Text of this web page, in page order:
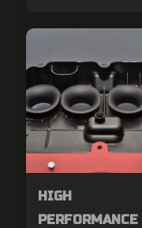
HIGH
PERFORMANCE